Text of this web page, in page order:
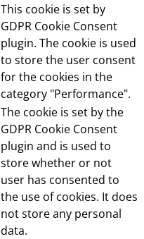
This cookie is set by
GDPR Cookie Consent
plugin. The cookie is used
to store the user consent
for the cookies in the
category "Performance".
The cookie is set by the
GDPR Cookie Consent
plugin and is used to
store whether or not
user has consented to
the use of cookies. It does
not store any personal
data.